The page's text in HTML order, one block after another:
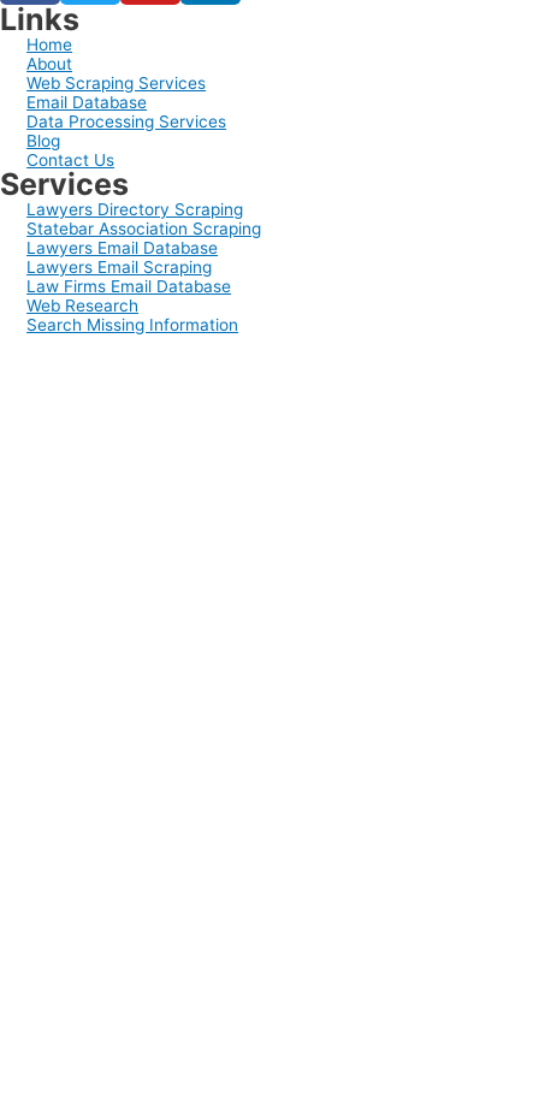
Links
Home
About
Web Scraping Services
Email Database
Data Processing Services
Blog
Contact Us
Services
Lawyers Directory Scraping
Statebar Association Scraping
Lawyers Email Database
Lawyers Email Scraping
Law Firms Email Database
Web Research
Search Missing Information